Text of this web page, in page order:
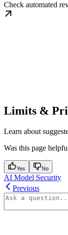
Check automated
Limits &
Learn about
Was this page
Yes No
AI Model Security
Previous